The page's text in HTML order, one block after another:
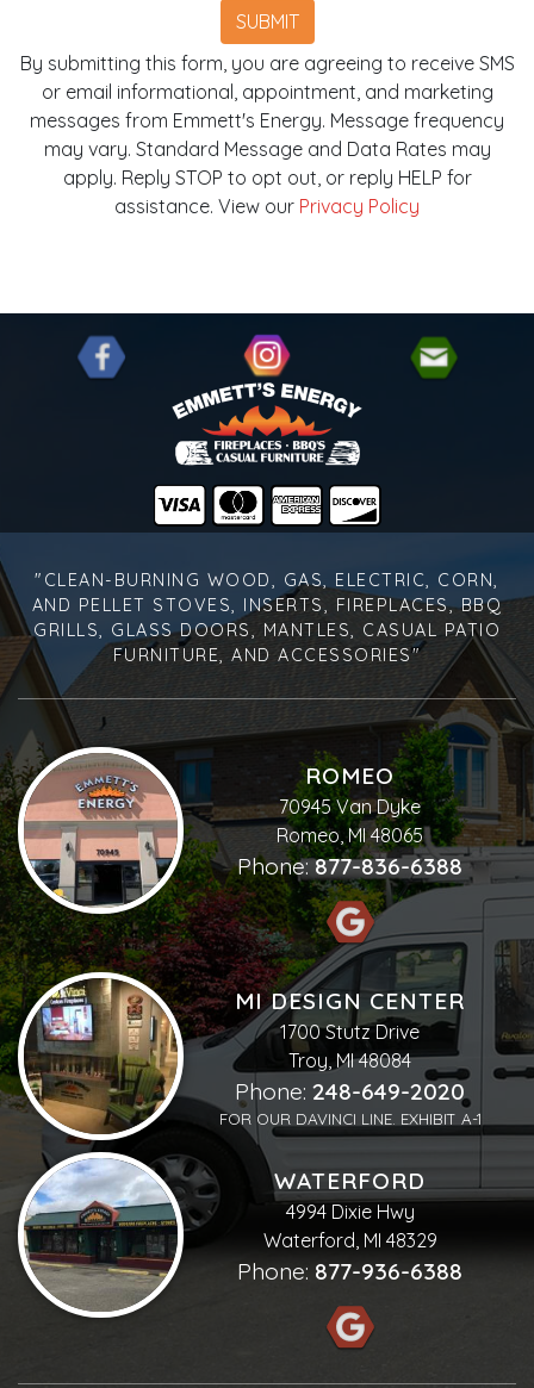
SUBMIT
By submitting this form, you are agreeing to receive SMS
or email informational, appointment, and marketing
messages from Emmett's Energy. Message frequency
may vary. Standard Message and Data Rates may
apply. Reply STOP to opt out, or reply HELP for
assistance. View our Privacy Policy
"CLEAN-BURNING WOOD, GAS, ELECTRIC, CORN,
AND PELLET STOVES, INSERTS, FIREPLACES, BBQ
GRILLS, GLASS DOORS, MANTLES, CASUAL PATIO
FURNITURE, AND ACCESSORIES"
ROMEO
70945 Van Dyke
Romeo, MI 48065
Phone:877-836-6388
MI DESIGN CENTER
1700 Stutz Drive
Troy, MI 48084
Phone:248-649-2020
FOR OUR DAVINCI LINE. EXHIBIT A-1
WATERFORD
4994 Dixie Hwy
Waterford, MI 48329
Phone: 877-936-6388